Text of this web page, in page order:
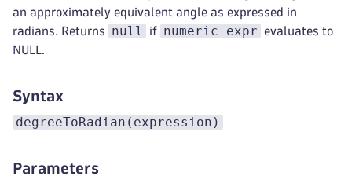
an approximately equivalent angle as expressed in
radians. Returns
null if numeric_expr
evaluates to
NULL.
Syntax
degreeToRadian(expression)
Parameters